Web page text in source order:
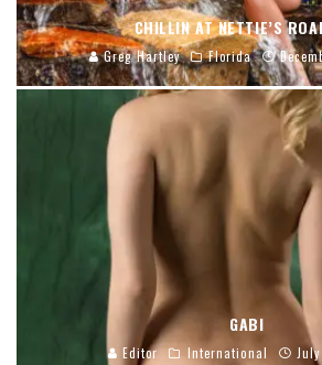
CHILLIN AT NETTIE’S
Greg Hartley Florida
GABI
Editor International